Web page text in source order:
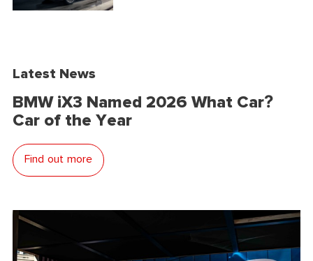
Latest News
BMW iX3 Named 2026 What Car?
Car of the Year
Find out more